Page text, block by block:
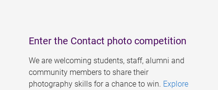
Enter the Contact photo competition
We are welcoming students, staff, alumni and
community members to share their
photography skills for a chance to win. Explore